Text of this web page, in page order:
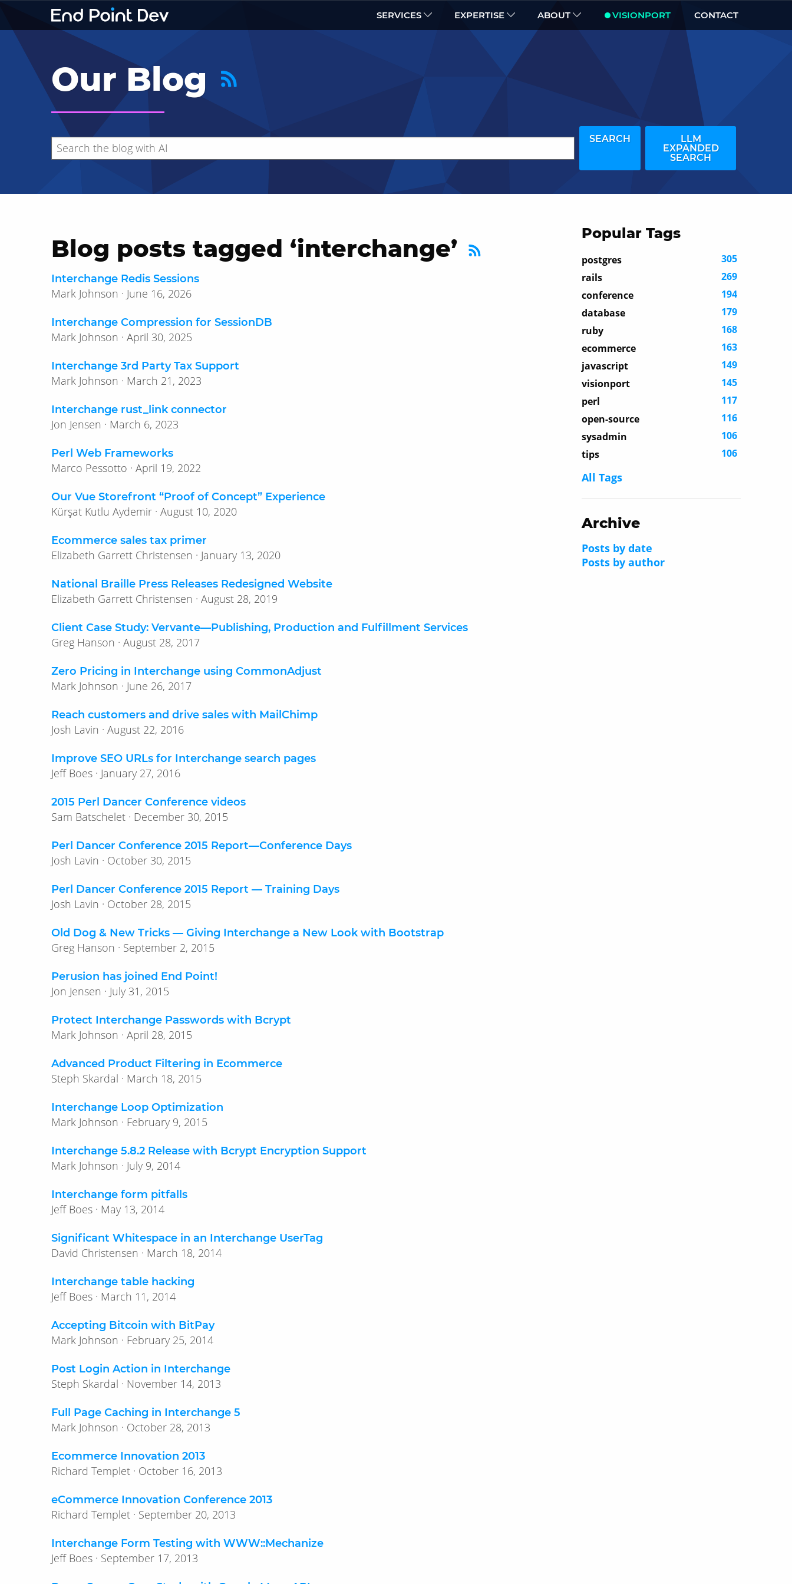
SERVICES EXPERTISE ABOUT VISIONPORT CONTACT
Our Blog
SEARCH
LLM
EXPANDED
SEARCH
Hide search results
Blog posts tagged ‘interchange’
Interchange Redis Sessions
Mark Johnson · June 16, 2026
Interchange Compression for SessionDB
Mark Johnson · April 30, 2025
Interchange 3rd Party Tax Support
Mark Johnson · March 21, 2023
Interchange rust_link connector
Jon Jensen · March 6, 2023
Perl Web Frameworks
Marco Pessotto · April 19, 2022
Our Vue Storefront “Proof of Concept” Experience
Kürşat Kutlu Aydemir · August 10, 2020
Ecommerce sales tax primer
Elizabeth Garrett Christensen · January 13, 2020
National Braille Press Releases Redesigned Website
Elizabeth Garrett Christensen · August 28, 2019
Client Case Study: Vervante—​Publishing, Production and Fulfillment Services
Greg Hanson · August 28, 2017
Zero Pricing in Interchange using CommonAdjust
Mark Johnson · June 26, 2017
Reach customers and drive sales with MailChimp
Josh Lavin · August 22, 2016
Improve SEO URLs for Interchange search pages
Jeff Boes · January 27, 2016
2015 Perl Dancer Conference videos
Sam Batschelet · December 30, 2015
Perl Dancer Conference 2015 Report—​Conference Days
Josh Lavin · October 30, 2015
Perl Dancer Conference 2015 Report — Training Days
Josh Lavin · October 28, 2015
Old Dog & New Tricks — Giving Interchange a New Look with Bootstrap
Greg Hanson · September 2, 2015
Perusion has joined End Point!
Jon Jensen · July 31, 2015
Protect Interchange Passwords with Bcrypt
Mark Johnson · April 28, 2015
Advanced Product Filtering in Ecommerce
Steph Skardal · March 18, 2015
Interchange Loop Optimization
Mark Johnson · February 9, 2015
Interchange 5.8.2 Release with Bcrypt Encryption Support
Mark Johnson · July 9, 2014
Interchange form pitfalls
Jeff Boes · May 13, 2014
Significant Whitespace in an Interchange UserTag
David Christensen · March 18, 2014
Interchange table hacking
Jeff Boes · March 11, 2014
Accepting Bitcoin with BitPay
Mark Johnson · February 25, 2014
Post Login Action in Interchange
Steph Skardal · November 14, 2013
Full Page Caching in Interchange 5
Mark Johnson · October 28, 2013
Ecommerce Innovation 2013
Richard Templet · October 16, 2013
eCommerce Innovation Conference 2013
Richard Templet · September 20, 2013
Interchange Form Testing with WWW::Mechanize
Jeff Boes · September 17, 2013
Popular Tags
postgres
305
rails
269
conference
194
database
179
ruby
168
ecommerce
163
javascript
149
visionport
145
perl
117
open-source
116
sysadmin
106
tips
106
All Tags
Archive
Posts by date
Posts by author